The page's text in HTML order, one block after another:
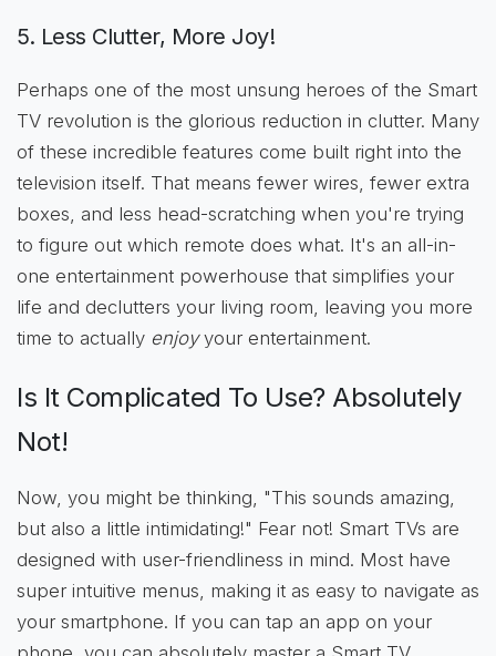
5. Less Clutter, More Joy!
Perhaps one of the most unsung heroes of the Smart
TV revolution is the glorious reduction in clutter. Many
of these incredible features come built right into the
television itself. That means fewer wires, fewer extra
boxes, and less head-scratching when you're trying
to figure out which remote does what. It's an all-in-
one entertainment powerhouse that simplifies your
life and declutters your living room, leaving you more
time to actually enjoyyour entertainment.
Is It Complicated To Use? Absolutely
Not!
Now, you might be thinking, "This sounds amazing,
but also a little intimidating!" Fear not! Smart TVs are
designed with user-friendliness in mind. Most have
super intuitive menus, making it as easy to navigate as
your smartphone. If you can tap an app on your